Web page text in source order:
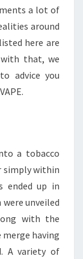
a lot of
around
here are
with that, we
advice you
a tobacco
simply within
ended up in
unveiled
with the
having
A variety of